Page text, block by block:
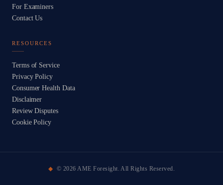
For Examiners
Contact Us
RESOURCES
Terms of Service
Privacy Policy
Consumer Health Data
Disclaimer
Review Disputes
Cookie Policy
© 2026 AME Foresight. All Rights Reserved.